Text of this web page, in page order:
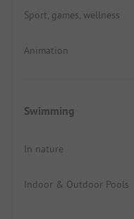
Sport, games, wellness
Animation
Swimming
In nature
Indoor & Outdoor Pools